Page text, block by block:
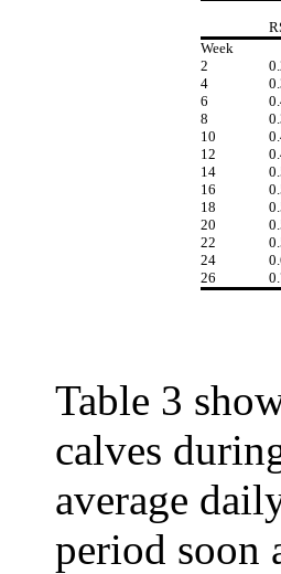
Week
2
4
6
8
10
12
14
16
18
20
22
24
26
Table 3
calves
average
period soon